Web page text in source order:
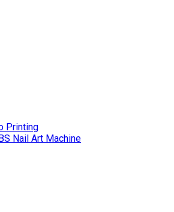
Printing
Nail Art Machine